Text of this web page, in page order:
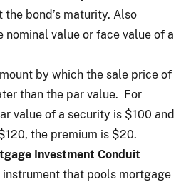
bond’s maturity. Also
nominal value or face value of a
by which the sale price of
than the par value. For
value of a security is $100 and
the premium is $20.
Investment Conduit
instrument that pools mortgage